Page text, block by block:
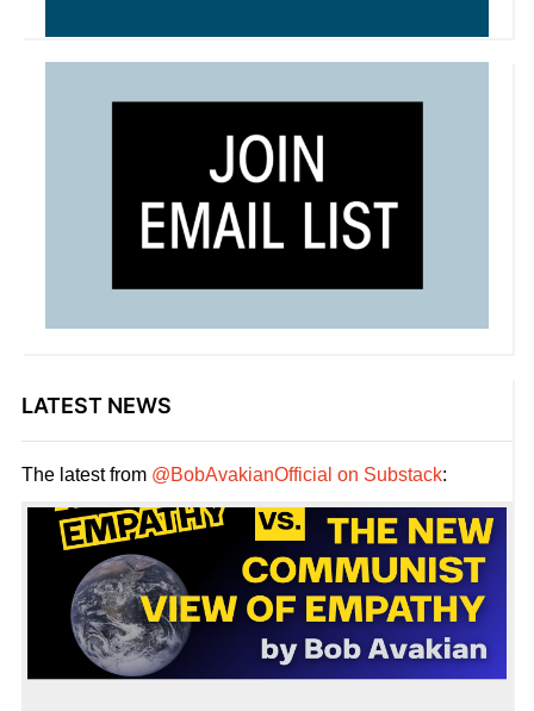
LATEST NEWS
The latest from @BobAvakianOfficial on Substack: